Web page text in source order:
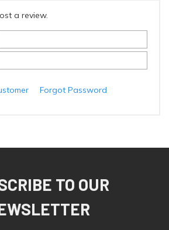
a review.
Forgot Password
TO OUR